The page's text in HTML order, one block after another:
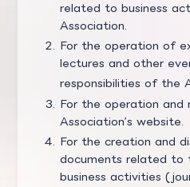
related to business
Association.
For the operation of
lectures and other
responsibilities of the
For the operation
Association’s website.
For the creation and
documents related to
business activities